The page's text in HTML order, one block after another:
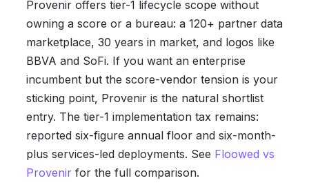
Provenir offers tier-1 lifecycle scope without
owning a score or a bureau: a 120+ partner data
marketplace, 30 years in market, and logos like
BBVA and SoFi. If you want an enterprise
incumbent but the score-vendor tension is your
sticking point, Provenir is the natural shortlist
entry. The tier-1 implementation tax remains:
reported six-figure annual floor and six-month-
plus services-led deployments. See Floowed vs
Provenir for the full comparison.